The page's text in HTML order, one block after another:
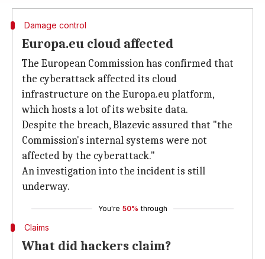
Damage control
Europa.eu cloud affected
The European Commission has confirmed that
the cyberattack affected its cloud
infrastructure on the Europa.eu platform,
which hosts a lot of its website data.
Despite the breach, Blazevic assured that "the
Commission's internal systems were not
affected by the cyberattack."
An investigation into the incident is still
underway.
You're 50% through
Claims
What did hackers claim?